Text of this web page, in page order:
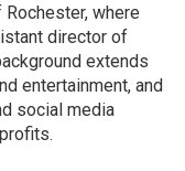
where
director of
extends
entertainment, and
social media